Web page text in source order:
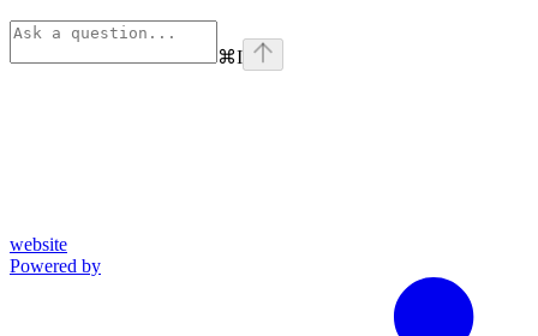
⌘I
website
Powered by